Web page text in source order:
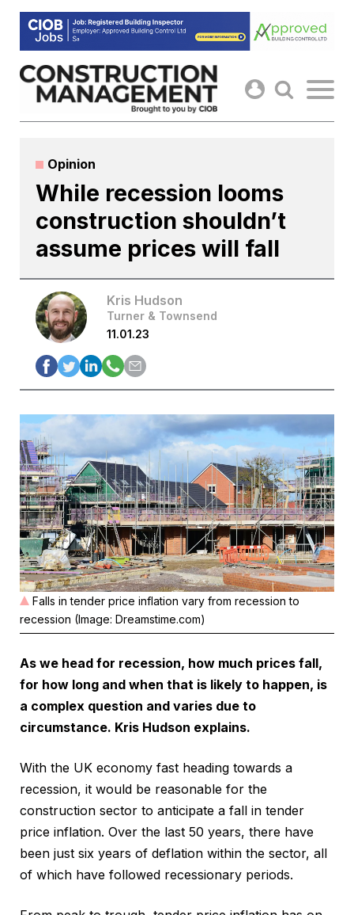
Skip
content
Opinion
While recession looms
construction shouldn’t
assume prices will fall
Kris Hudson
Turner & Townsend
11.01.23
Falls in tender price inflation vary from recession to
recession (Image: Dreamstime.com)
As we head for recession, how much prices fall,
for how long and when that is likely to happen, is
a complex question and varies due to
circumstance. Kris Hudson explains.
With the UK economy fast heading towards a
recession, it would be reasonable for the
construction sector to anticipate a fall in tender
price inflation. Over the last 50 years, there have
been just six years of deflation within the sector, all
of which have followed recessionary periods.